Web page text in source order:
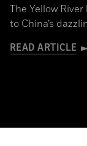
The Yellow
to China’s
READ ARTICLE